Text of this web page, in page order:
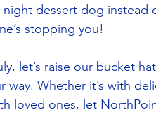
night dessert dog instead
stopping you!
let’s raise our bucket
way. Whether it’s with
loved ones, let